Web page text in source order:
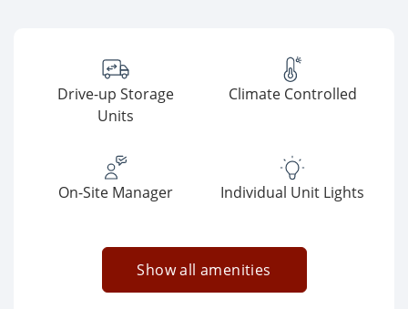
Drive-up Storage
Units
Climate Controlled
On-Site Manager Individual Unit Lights
Show all amenities